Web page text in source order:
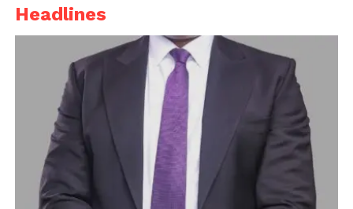
Headlines